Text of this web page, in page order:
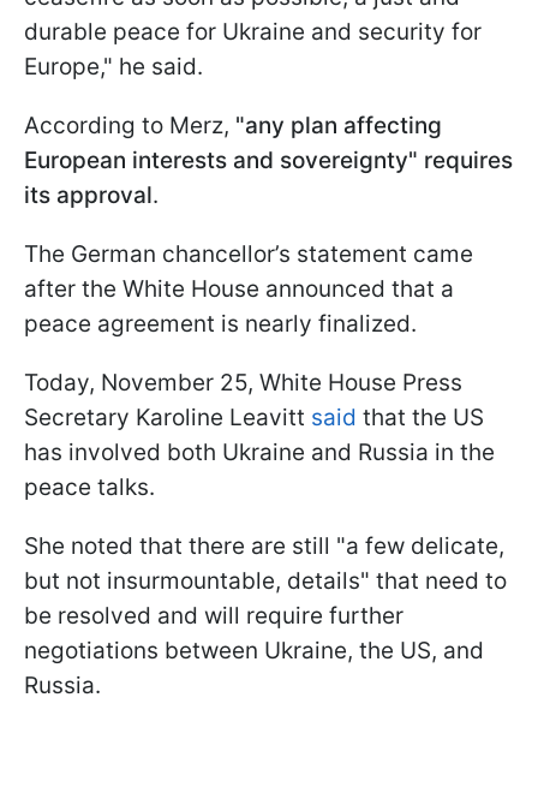
durable peace for Ukraine and security for
Europe," he said.
According to Merz, "any plan affecting
European interests and sovereignty" requires
its approval.
The German chancellor’s statement came
after the White House announced that a
peace agreement is nearly finalized.
Today, November 25, White House Press
Secretary Karoline Leavitt said that the US
has involved both Ukraine and Russia in the
peace talks.
She noted that there are still "a few delicate,
but not insurmountable, details" that need to
be resolved and will require further
negotiations between Ukraine, the US, and
Russia.